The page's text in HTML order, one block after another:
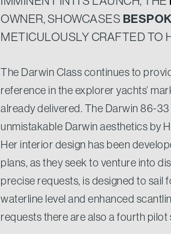
OWNER, SHOWCASES
METICULOUSLY CRAFTED TO
The Darwin Class continues to
reference in the explorer yachts’
already delivered. The Darwin 86-
unmistakable Darwin aesthetics by
Her interior design has been
plans, as they seek to venture into
precise requests, is designed to sail
waterline level and enhanced
requests there are also a fourth pilot